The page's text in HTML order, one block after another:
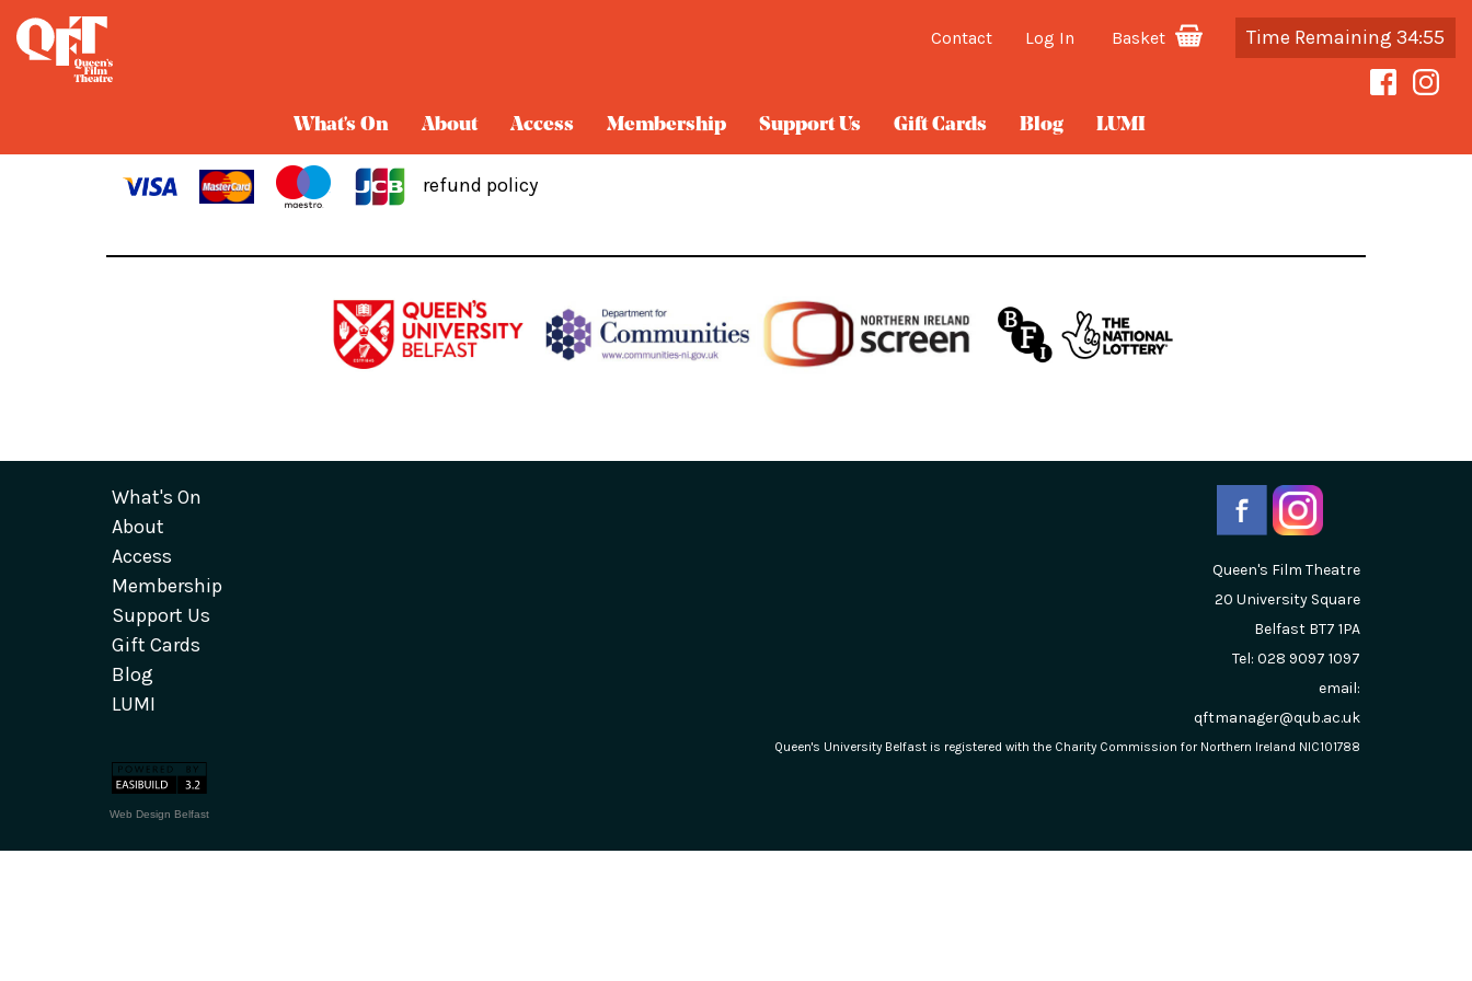
Contact Log In Basket Time Remaining 34:55
What's On About Access Membership Support Us Gift Cards Blog LUMI
refund policy
What's On
About
Access
Membership
Support Us
Gift Cards
Blog
LUMI
Queen's Film Theatre
20 University Square
Belfast BT7 1PA
Tel: 028 9097 1097
email:
qftmanager@qub.ac.uk
Queen's University Belfast is registered with the Charity Commission for Northern Ireland NIC101788
Web Design Belfast